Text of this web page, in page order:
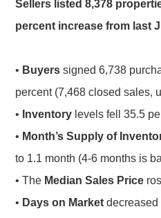
Sellers listed 8,378
percent increase from last
• Buyers signed 6,738
percent (7,468 closed sales,
• Inventory levels fell 35.5
• Month’s Supply of
to 1.1 month (4-6 months is
• The Median Sales Price
• Days on Market decreased